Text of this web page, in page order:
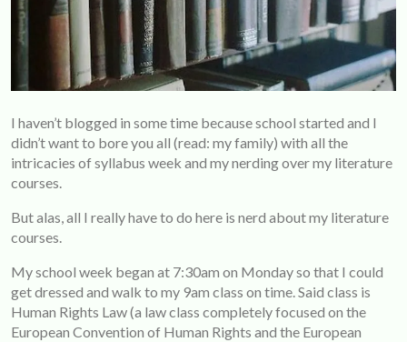
I haven’t blogged in some time because school started and I
didn’t want to bore you all (read: my family) with all the
intricacies of syllabus week and my nerding over my literature
courses.
But alas, all I really have to do here is nerd about my literature
courses.
My school week began at 7:30am on Monday so that I could
get dressed and walk to my 9am class on time. Said class is
Human Rights Law (a law class completely focused on the
European Convention of Human Rights and the European